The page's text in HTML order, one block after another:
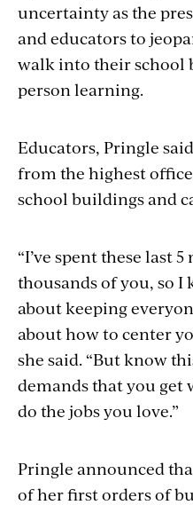
uncertainty as the
and educators to
walk into their school
person learning.
Educators, Pringle
from the highest
school buildings and
“I’ve spent these last
thousands of you, so I
about keeping
about how to center
she said. “But know
demands that you get
do the jobs you love.”
Pringle announced
of her first orders of